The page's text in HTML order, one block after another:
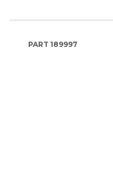
PART 189997